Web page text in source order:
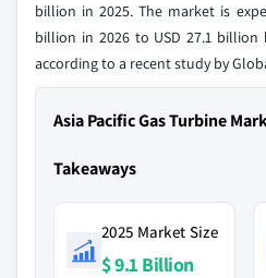
billion in 2025. The market is
billion in 2026 to USD 27.1 billion
according to a recent study by
Asia Pacific Gas Turbine
Takeaways
2025 Market Size
$ 9.1 Billion